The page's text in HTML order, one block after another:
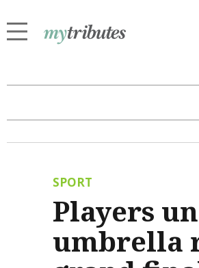
SPORT
Players
umbrella